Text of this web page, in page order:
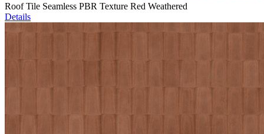
Roof Tile Seamless PBR Texture Red Weathered
Details